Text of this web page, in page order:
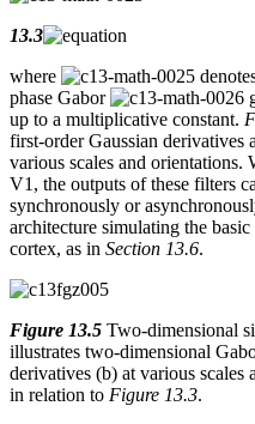
13.3
where
phase Gabor
up to a multiplicative constant.
first-order Gaussian derivatives
various scales and orientations.
V1, the outputs of these filters
synchronously or
architecture simulating the
cortex, as in Section 13.6.
Figure 13.5 Two-dimensional
illustrates two-dimensional
derivatives (b) at various scales
in relation to Figure 13.3.